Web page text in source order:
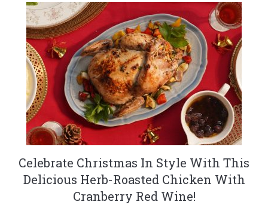
Celebrate Christmas In Style With This
Delicious Herb-Roasted Chicken With
Cranberry Red Wine!